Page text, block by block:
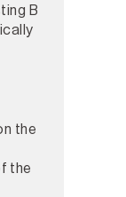
B
the
the